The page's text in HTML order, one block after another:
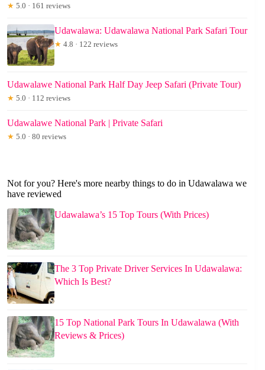
★ 5.0 · 161 reviews
Udawalawa: Udawalawa National Park Safari Tour
★ 4.8 · 122 reviews
Udawalawe National Park Half Day Jeep Safari (Private Tour)
★ 5.0 · 112 reviews
Udawalawe National Park | Private Safari
★ 5.0 · 80 reviews
Not for you? Here's more nearby things to do in Udawalawa we
have reviewed
Udawalawa’s 15 Top Tours (With Prices)
The 3 Top Private Driver Services In Udawalawa:
Which Is Best?
15 Top National Park Tours In Udawalawa (With
Reviews & Prices)